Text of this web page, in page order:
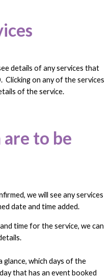
details of any services that
Clicking on any of the services
of the service.
to be
we will see any services
date and time added.
time for the service, we can
glance, which days of the
that has an event booked